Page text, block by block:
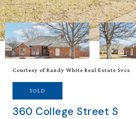
Courtesy of Randy White Real Estate Svcs
SOLD
360 College Street S